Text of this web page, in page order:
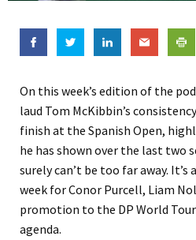
On this week’s edition of the
laud Tom McKibbin’s
finish at the Spanish Open,
he has shown over the last two
surely can’t be too far away.
week for Conor Purcell, Liam
promotion to the DP World
agenda.